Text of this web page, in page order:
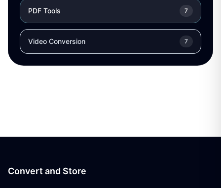
PDF Tools 7
Video Conversion 7
Convert and Store